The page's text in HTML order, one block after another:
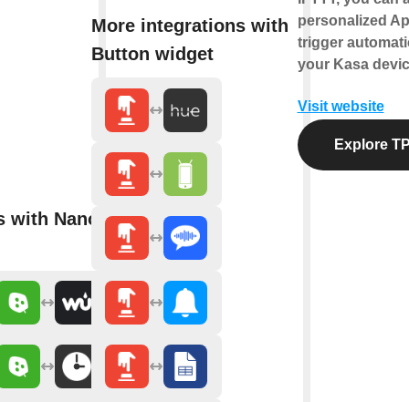
with Nanoleaf
More integrations with
Button widget
personalized
trigger
your Kasa
Visit website
Explore